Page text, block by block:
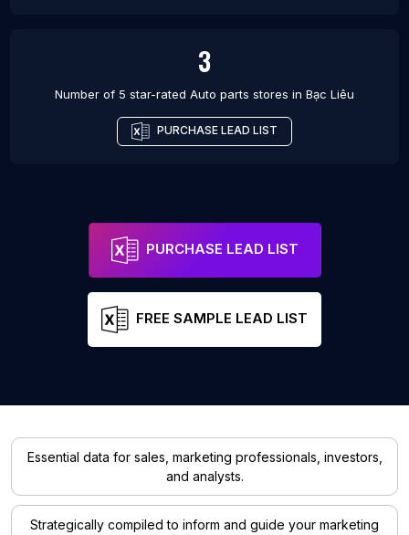
3
Number of 5 star-rated Auto parts stores in Bạc Liêu
PURCHASE LEAD LIST
PURCHASE LEAD LIST
FREE SAMPLE LEAD LIST
Essential data for sales, marketing professionals, investors,
and analysts.
Strategically compiled to inform and guide your marketing